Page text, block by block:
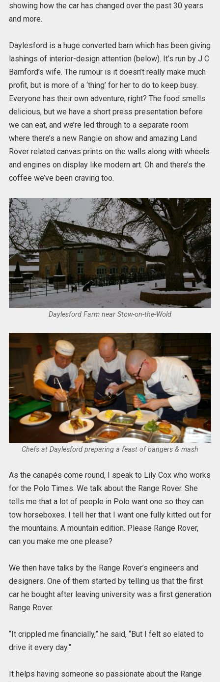
showing how the car has changed over the past 30 years
and more.
Daylesford is a huge converted barn which has been giving
lashings of interior-design attention (below). It’s run by J C
Bamford’s wife. The rumour is it doesn’t really make much
profit, but is more of a ‘thing’ for her to do to keep busy.
Everyone has their own adventure, right? The food smells
delicious, but we have a short press presentation before
we can eat, and we’re led through to a separate room
where there’s a new Rangie on show and amazing Land
Rover related canvas prints on the walls along with wheels
and engines on display like modern art. Oh and there’s the
coffee we’ve been craving too.
Daylesford Farm near Stow-on-the-Wold
Chefs at Daylesford preparing a feast of bangers & mash
As the canapés come round, I speak to Lily Cox who works
for the Polo Times. We talk about the Range Rover. She
tells me that a lot of people in Polo want one so they can
tow horseboxes. I tell her that I want one fully kitted out for
the mountains. A mountain edition. Please Range Rover,
can you make me one please?
We then have talks by the Range Rover’s engineers and
designers. One of them started by telling us that the first
car he bought after leaving university was a first generation
Range Rover.
“It crippled me financially,” he said, “But I felt so elated to
drive it every day.”
It helps having someone so passionate about the Range